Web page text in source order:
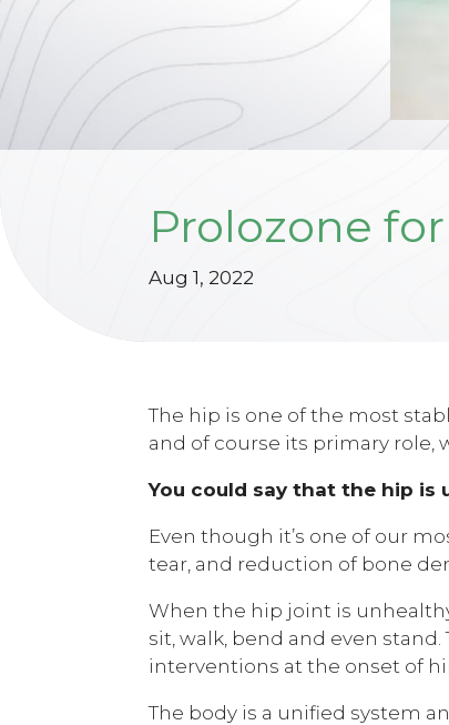
Prolozone
Aug 1, 2022
The hip is one of the most
and of course its primary role,
You could say that the hip is
Even though it’s one of our
tear, and reduction of bone
When the hip joint is
sit, walk, bend and even
interventions at the onset of
The body is a unified system